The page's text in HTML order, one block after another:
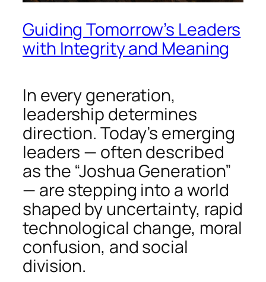
Guiding Tomorrow’s Leaders
with Integrity and Meaning
In every generation,
leadership determines
direction. Today’s emerging
leaders — often described
as the “Joshua Generation”
— are stepping into a world
shaped by uncertainty, rapid
technological change, moral
confusion, and social
division.